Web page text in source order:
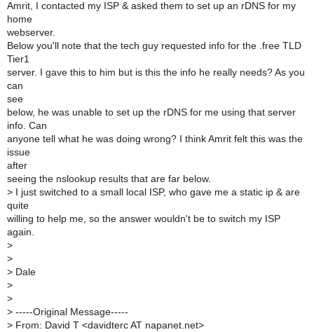
Amrit, I contacted my ISP & asked them to set up an rDNS for my
home
webserver.
Below you'll note that the tech guy requested info for the .free TLD
Tier1
server. I gave this to him but is this the info he really needs? As you
can
see
below, he was unable to set up the rDNS for me using that server
info. Can
anyone tell what he was doing wrong? I think Amrit felt this was the
issue
after
seeing the nslookup results that are far below.
> I just switched to a small local ISP, who gave me a static ip & are
quite
willing to help me, so the answer wouldn't be to switch my ISP
again.
>
>
> Dale
>
>
> -----Original Message-----
> From: David T <davidterc AT napanet.net>